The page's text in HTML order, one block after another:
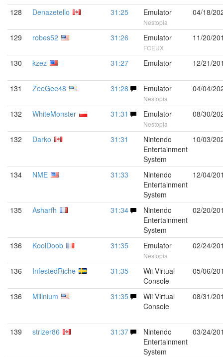
128 Denazetello 31:25 Emulator
Nestopia
04/18/
129 robes52 31:26 Emulator
FCEUX
11/20/
130 kzez 31:27 Emulator 12/21/
131 ZeeGee48 31:28 Emulator
Nestopia
04/04/
132 WhiteMonster 31:31 Emulator
Nestopia
08/30/
132 Darko 31:31
Nintendo
Entertainment
System
10/03/
134 NME 31:33
Nintendo
Entertainment
System
12/04/
135 Asharfh 31:34
Nintendo
Entertainment
System
02/20/
136 KoolDoob 31:35 Emulator
Nestopia
02/24/
136 InfestedRiche 31:35
Wii Virtual
Console
05/06/
136 Millnium 31:35
Wii Virtual
Console
08/31/
139 strizer86 31:37
Nintendo
Entertainment
System
03/24/